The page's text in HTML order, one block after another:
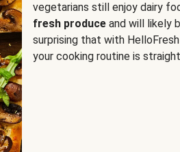
vegetarians still enjoy dairy
fresh produce and will likely
surprising that with
your cooking routine is